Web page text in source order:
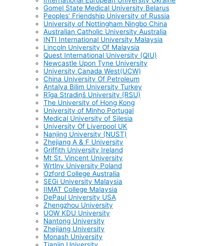
Gomel State Medical University Belarus
Peoples’ Friendship University of Russia
University of Nottingham Ningbo China
Australian Catholic University Australia
INTI International University Malaysia
Lincoln University Of Malaysia
Quest International University (QIU)
Newcastle Upon Tyne University
University Canada West(UCW)
China University Of Petroleum
Antalya Bilim University Turkey
Rīga Stradiņš University (RSU)
The University of Hong Kong
University of Minho Portugal
Medical University of Silesia
University Of Liverpool UK
Nanjing University (NUST)
Zhejiang A & F University
Griffith University Ireland
Mt St. Vincent University
Wrtlny University Poland
Ozford College Australia
SEGi University Malaysia
IIMAT College Malaysia
DePaul University USA
Zhengzhou University
UOW KDU University
Nantong University
Zhejiang University
Monash University